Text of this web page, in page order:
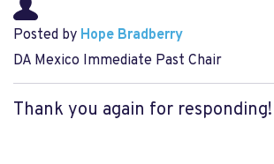
Posted by Hope Bradberry
DA Mexico Immediate Past Chair
Thank you again for responding!